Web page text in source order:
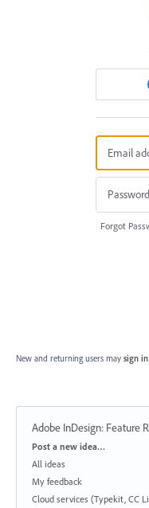
Forgot
New and returning users may sign in
Adobe InDesign: Feature
Categories
Post a new idea…
All ideas
My feedback
Cloud services (Typekit, CC